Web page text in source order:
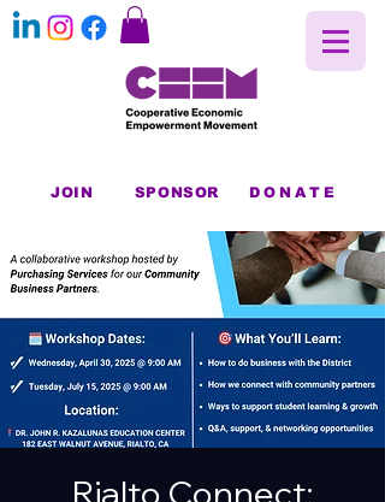
JOIN SPONSOR DONATE
Rialto Connect: